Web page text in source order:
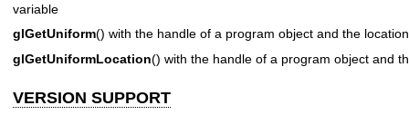
variable
glGetUniform() with the handle of a program object and the
glGetUniformLocation() with the handle of a program object and
VERSION SUPPORT